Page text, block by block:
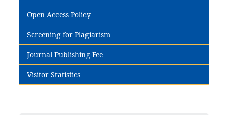
Open Access Policy
Screening for Plagiarism
Journal Publishing Fee
Visitor Statistics